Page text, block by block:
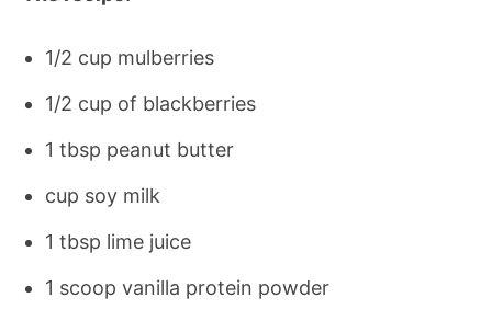
1/2 cup mulberries
1/2 cup of blackberries
1 tbsp peanut butter
cup soy milk
1 tbsp lime juice
1 scoop vanilla protein powder